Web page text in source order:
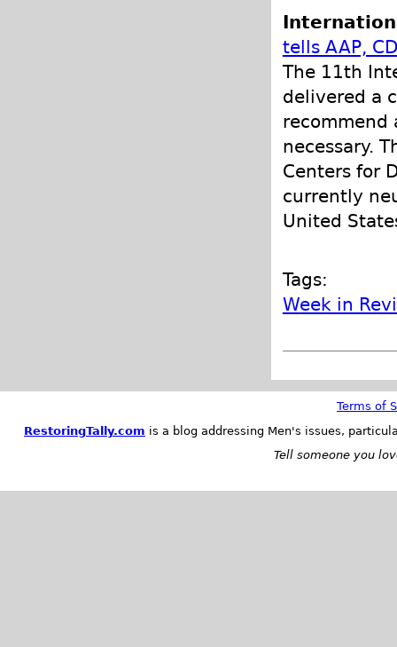
tells AAP,
The 11th
delivered a
necessary.
Centers for
currently
United
Tags:
Week in
Terms of
RestoringTally.com is a blog addressing Men's issues,
Tell someone you